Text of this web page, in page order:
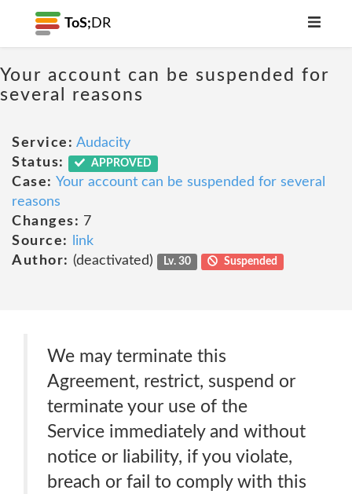
ToS; DR
Your account can be suspended for
several reasons
Service: Audacity
Status:
APPROVED
Case: Your account can be suspended for several
reasons
Changes: 7
Source:
link
Author: (deactivated) Lv. 30 Suspended
We may terminate this
Agreement, restrict, suspend or
terminate your use of the
Service immediately and without
notice or liability, if you violate,
breach or fail to comply with this